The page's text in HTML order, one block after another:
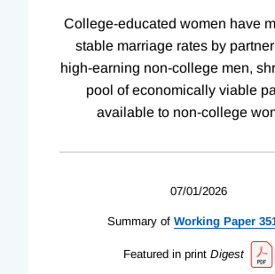
College-educated women have
stable marriage rates by
high-earning non-college men,
pool of economically viable
available to non-college
07/01/2026
Summary of Working Paper
Featured in print Digest